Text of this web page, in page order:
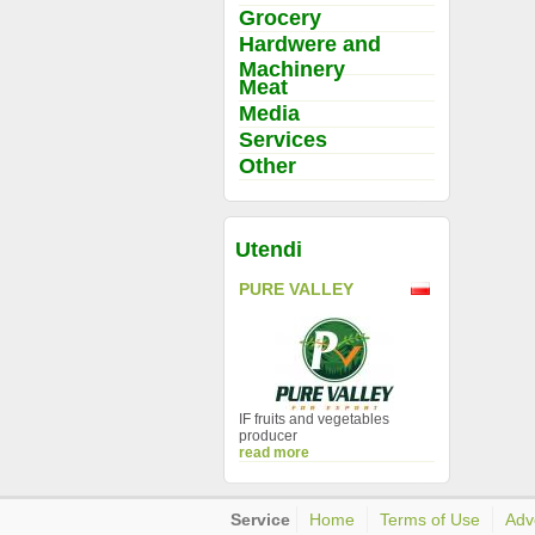
Grocery
Hardwere and
Machinery
Meat
Media
Services
Other
Utendi
PURE VALLEY
IF fruits and vegetables
producer
read more
Service Home Terms of Use